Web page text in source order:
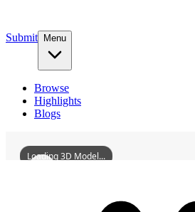
Submit Menu
Browse
Highlights
Blogs
Loading 3D Model...